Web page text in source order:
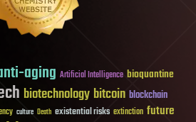
aging Artificial Intelligence bioquantine
biotechnology bitcoin blockchain
culture Death existential risks extinction future